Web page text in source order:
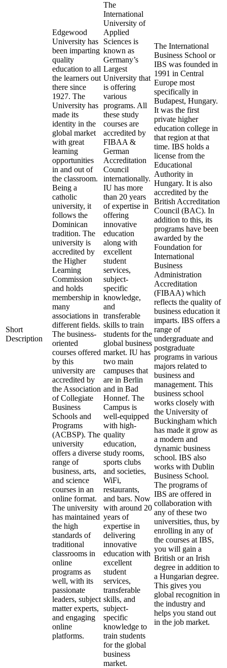
Short
Description
Edgewood
University has
been imparting
quality
education to all
the learners out
there since
1927. The
University has
made its
identity in the
global market
with great
learning
opportunities
in and out of
the classroom.
Being a
catholic
university, it
follows the
Dominican
tradition. The
university is
accredited by
the Higher
Learning
Commission
and holds
membership in
many
associations in
different fields.
The business-
oriented
courses offered
by this
university are
accredited by
the Association
of Collegiate
Business
Schools and
Programs
(ACBSP). The
university
offers a diverse
range of
business, arts,
and science
courses in an
online format.
The university
has maintained
the high
standards of
traditional
classrooms in
online
programs as
well, with its
passionate
leaders, subject
matter experts,
and engaging
online
platforms.
The
International
University of
Applied
Sciences is
known as
Germany’s
Largest
University that
is offering
various
programs. All
these study
courses are
accredited by
FIBAA &
German
Accreditation
Council
internationally.
IU has more
than 20 years
of expertise in
offering
innovative
education
along with
excellent
student
services,
subject-
specific
knowledge,
and
transferable
skills to train
students for the
global business
market. IU has
two main
campuses that
are in Berlin
and in Bad
Honnef. The
Campus is
well-equipped
with high-
quality
education,
study rooms,
sports clubs
and societies,
WiFi,
restaurants,
and bars. Now
with around 20
years of
expertise in
delivering
innovative
education with
excellent
student
services,
transferable
skills, and
subject-
specific
knowledge to
train students
for the global
business
market.
The International
Business School or
IBS was founded in
1991 in Central
Europe most
specifically in
Budapest, Hungary.
It was the first
private higher
education college in
that region at that
time. IBS holds a
license from the
Educational
Authority in
Hungary. It is also
accredited by the
British Accreditation
Council (BAC). In
addition to this, its
programs have been
awarded by the
Foundation for
International
Business
Administration
Accreditation
(FIBAA) which
reflects the quality of
business education it
imparts. IBS offers a
range of
undergraduate and
postgraduate
programs in various
majors related to
business and
management. This
business school
works closely with
the University of
Buckingham which
has made it grow as
a modern and
dynamic business
school. IBS also
works with Dublin
Business School.
The programs of
IBS are offered in
collaboration with
any of these two
universities, thus, by
enrolling in any of
the courses at IBS,
you will gain a
British or an Irish
degree in addition to
a Hungarian degree.
This gives you
global recognition in
the industry and
helps you stand out
in the job market.